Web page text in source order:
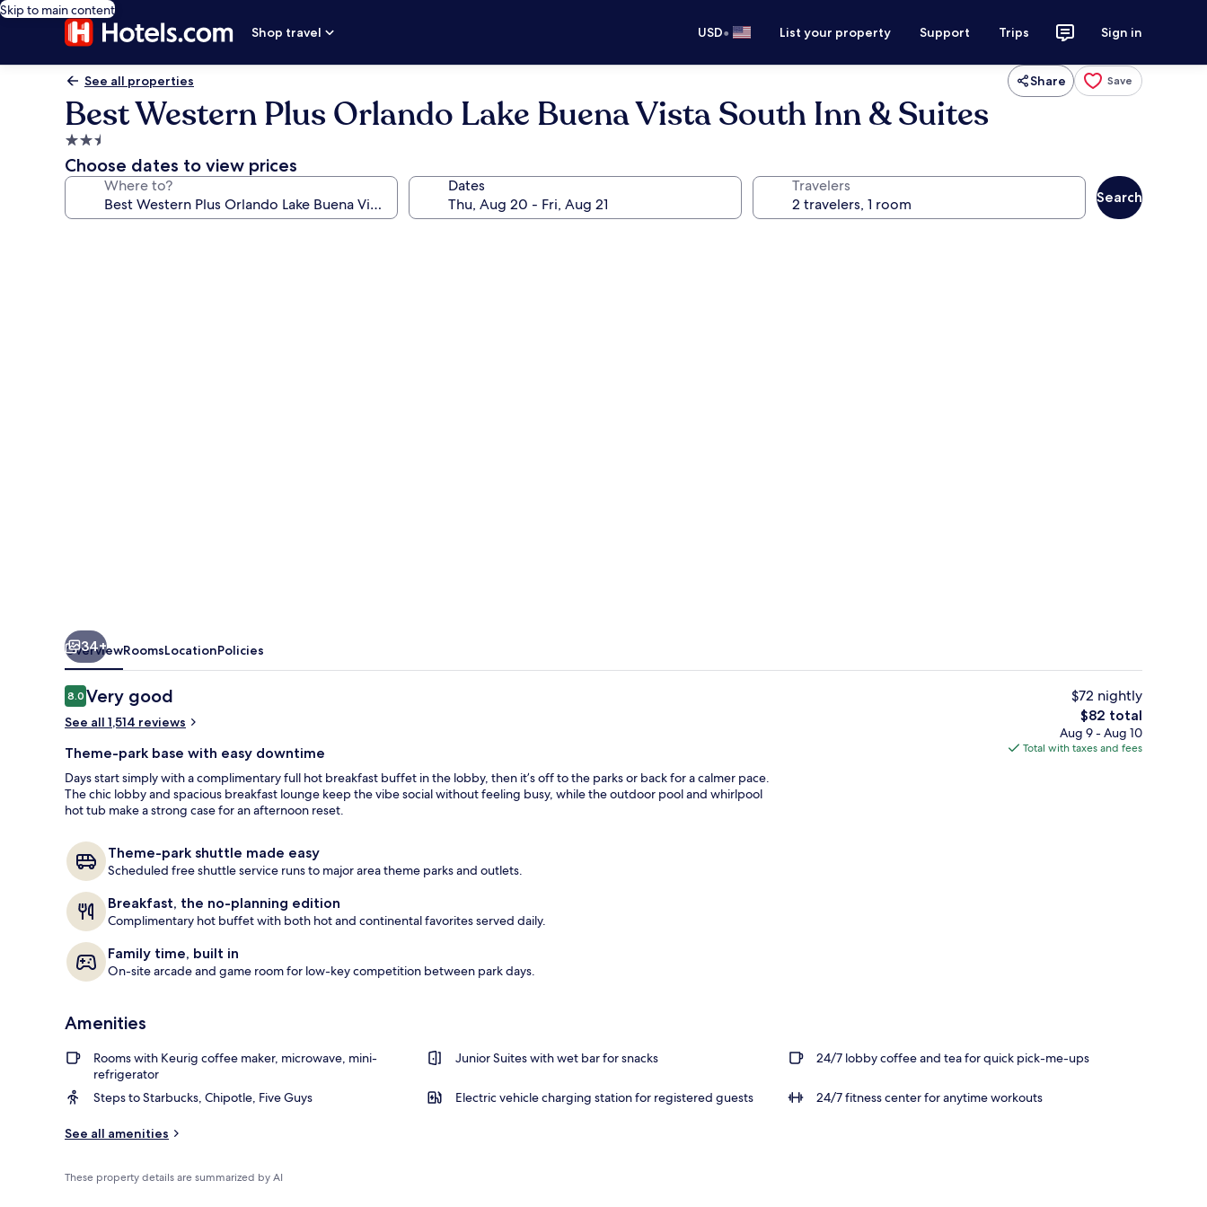
Skip to main content
Shop travel
USD• List your property Support Trips Sign in
See all properties Share Save
Best Western Plus Orlando Lake Buena Vista South Inn & Suites
2.5
star
property
Choose dates to view prices
Where to? Dates Travelers
Search
Outdoor pool, open 8:00 AM to
34+
OverviewRoomsLocationPolicies
Reviews
8.08.0 out of 10
Very good
See all 1,514 reviews
Theme-park base with easy downtime
Days start simply with a complimentary full hot breakfast buffet in the lobby, then it’s off to the parks or back for a calmer pace.
The chic lobby and spacious breakfast lounge keep the vibe social without feeling busy, while the outdoor pool and whirlpool
hot tub make a strong case for an afternoon reset.
Theme-park shuttle made easy
Scheduled free shuttle service runs to major area theme parks and outlets.
Breakfast, the no-planning edition
Complimentary hot buffet with both hot and continental favorites served daily.
Family time, built in
On-site arcade and game room for low-key competition between park days.
$72 nightly
The
total
price
$82 total
Aug 9 - Aug 10
Total with taxes and fees
Amenities
Rooms with Keurig coffee maker, microwave, mini-
refrigerator
Junior Suites with wet bar for snacks 24/7 lobby coffee and tea for quick pick-me-ups
Steps to Starbucks, Chipotle, Five Guys Electric vehicle charging station for registered guests 24/7 fitness center for anytime workouts
See all amenities
These property details are summarized by AI